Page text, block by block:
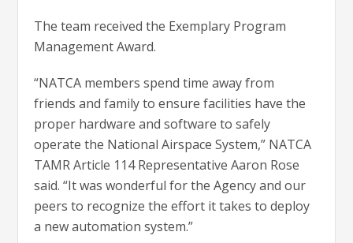
The team received the Exemplary Program
Management Award.
“NATCA members spend time away from
friends and family to ensure facilities have the
proper hardware and software to safely
operate the National Airspace System,” NATCA
TAMR Article 114 Representative Aaron Rose
said. “It was wonderful for the Agency and our
peers to recognize the effort it takes to deploy
a new automation system.”